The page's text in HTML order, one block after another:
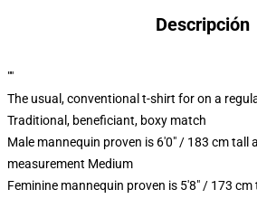
Descripción
""
The usual, conventional t-shirt for on a
Traditional, beneficiant, boxy match
Male mannequin proven is 6'0" / 183 cm tall
measurement Medium
Feminine mannequin proven is 5'8" / 173